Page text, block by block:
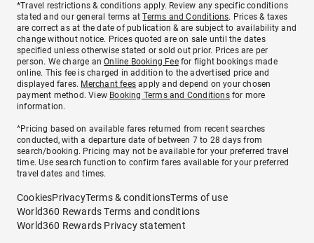
*Travel restrictions & conditions apply. Review any specific conditions
stated and our general terms atTerms and Conditions. Prices & taxes
are correct as at the date of publication & are subject to availability and
change without notice. Prices quoted are on sale until the dates
specified unless otherwise stated or sold out prior. Prices are per
person. We charge anOnline Booking Feefor flight bookings made
online. This fee is charged in addition to the advertised price and
displayed fares. Merchant fees apply and depend on your chosen
payment method. View Booking Terms and Conditionsfor more
information.
^Pricing based on available fares returned from recent searches
conducted, with a departure date of between 7 to 28 days from
search/booking. Pricing may not be available for your preferred travel
time. Use search function to confirm fares available for your preferred
travel dates and times.
CookiesPrivacyTerms & conditionsTerms of use
World360 Rewards Terms and conditions
World360 Rewards Privacy statement